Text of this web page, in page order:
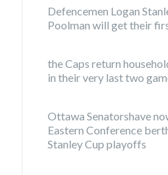
Defencemen Logan
Poolman will get their
the Caps return
in their very last two
Ottawa Senatorshave
Eastern Conference
Stanley Cup playoffs